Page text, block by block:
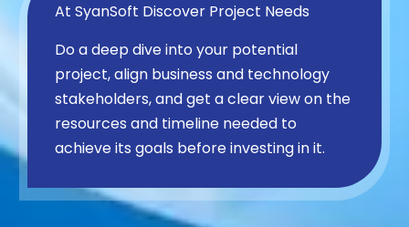
At SyanSoft Discover Project Needs
Do a deep dive into your potential
project, align business and technology
stakeholders, and get a clear view on the
resources and timeline needed to
achieve its goals before investing in it.